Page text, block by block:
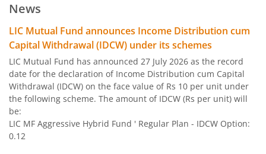
LIC MF BSE Sensex Index Fund
LIC MF Equity Savings Fund Hybrid
LIC MF Nifty Next 50 Index Fund Other
LIC MF Gold Fund Other
News
LIC Mutual Fund announces Income Distribution cum
Capital Withdrawal (IDCW) under its schemes
LIC Mutual Fund has announced 27 July 2026 as the record
date for the declaration of Income Distribution cum Capital
Withdrawal (IDCW) on the face value of Rs 10 per unit under
the following scheme. The amount of IDCW (Rs per unit) will
be:
LIC MF Aggressive Hybrid Fund ' Regular Plan - IDCW Option:
0.12